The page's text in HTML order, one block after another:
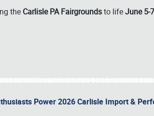
the Carlisle PA Fairgroundsto lifeJune 5-7
Power 2026 Carlisle Import &